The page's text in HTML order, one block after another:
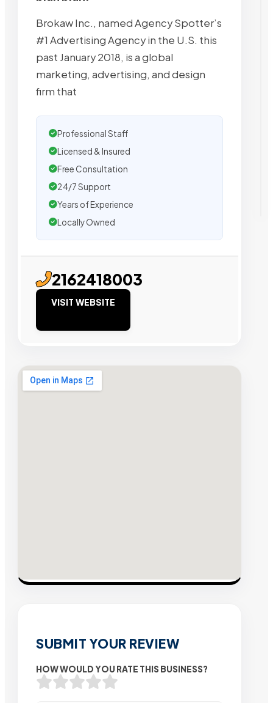
Brokaw Inc., named Agency Spotter’s
#1 Advertising Agency in the U.S. this
past January 2018, is a global
marketing, advertising, and design
firm that
Professional Staff
Licensed & Insured
Free Consultation
24/7 Support
Years of Experience
Locally Owned
2162418003
VISIT WEBSITE
SUBMIT YOUR REVIEW
HOW WOULD YOU RATE THIS BUSINESS?